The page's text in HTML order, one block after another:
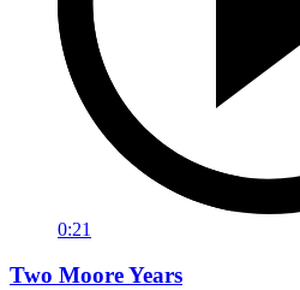
0:21
Two Moore Years